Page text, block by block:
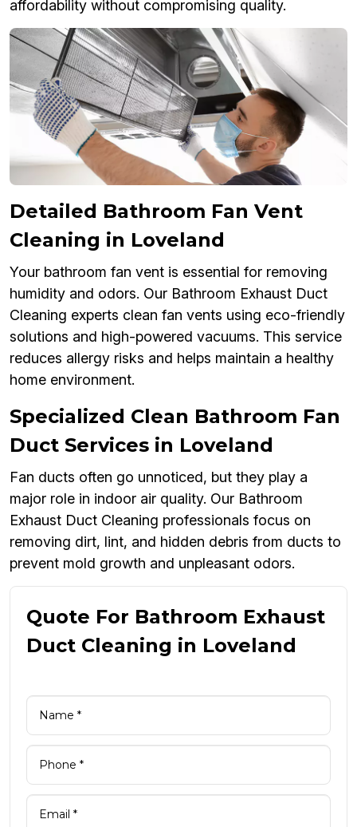
affordability without compromising quality.
Detailed Bathroom Fan Vent
Cleaning in Loveland
Your bathroom fan vent is essential for removing
humidity and odors. Our Bathroom Exhaust Duct
Cleaning experts clean fan vents using eco-friendly
solutions and high-powered vacuums. This service
reduces allergy risks and helps maintain a healthy
home environment.
Specialized Clean Bathroom Fan
Duct Services in Loveland
Fan ducts often go unnoticed, but they play a
major role in indoor air quality. Our Bathroom
Exhaust Duct Cleaning professionals focus on
removing dirt, lint, and hidden debris from ducts to
prevent mold growth and unpleasant odors.
Quote For Bathroom Exhaust
Duct Cleaning in Loveland